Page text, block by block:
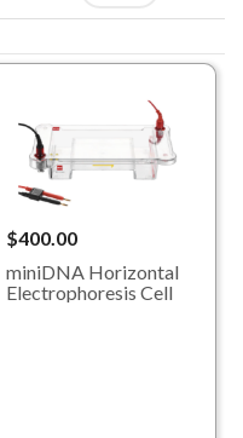
$400.00
miniDNA Horizontal
Electrophoresis Cell